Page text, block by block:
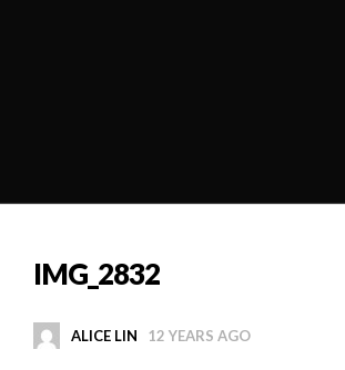
IMG_2832
ALICE LIN 12 YEARS AGO